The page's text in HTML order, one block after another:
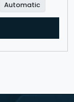
Automatic